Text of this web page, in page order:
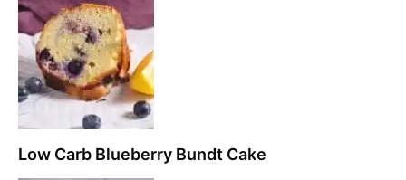
Low Carb Blueberry Bundt Cake